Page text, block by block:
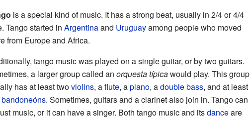
is a special kind of music. It has a strong beat, usually in 2/4 or 4/4
Tango started in Argentinaand Uruguayamong people who moved
from Europe and Africa.
tango music was played on a single guitar, or by two guitars.
a larger group called an orquesta típicawould play. This group
has at least twoviolins, aflute, apiano, adouble bass, and at least
bandoneóns. Sometimes, guitars and a clarinet also join in. Tango can
music, or it can have a singer. Both tango music and itsdanceare